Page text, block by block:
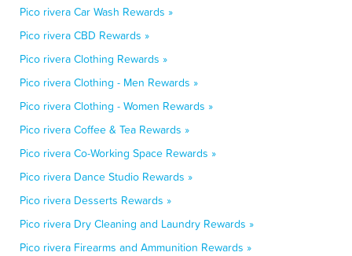
Pico rivera Car Wash Rewards »
Pico rivera CBD Rewards »
Pico rivera Clothing Rewards »
Pico rivera Clothing - Men Rewards »
Pico rivera Clothing - Women Rewards »
Pico rivera Coffee & Tea Rewards »
Pico rivera Co-Working Space Rewards »
Pico rivera Dance Studio Rewards »
Pico rivera Desserts Rewards »
Pico rivera Dry Cleaning and Laundry Rewards »
Pico rivera Firearms and Ammunition Rewards »